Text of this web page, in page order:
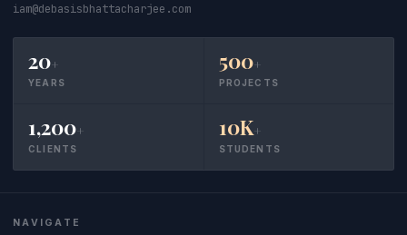
iam@debasisbhattacharjee.com
20+
YEARS
500+
PROJECTS
1,200+
CLIENTS
10K+
STUDENTS
NAVIGATE